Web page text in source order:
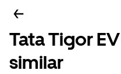
Tata Tigor
similar